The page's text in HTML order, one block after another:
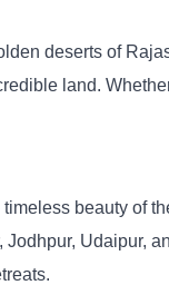
deserts of
land.
beauty of
Udaipur,